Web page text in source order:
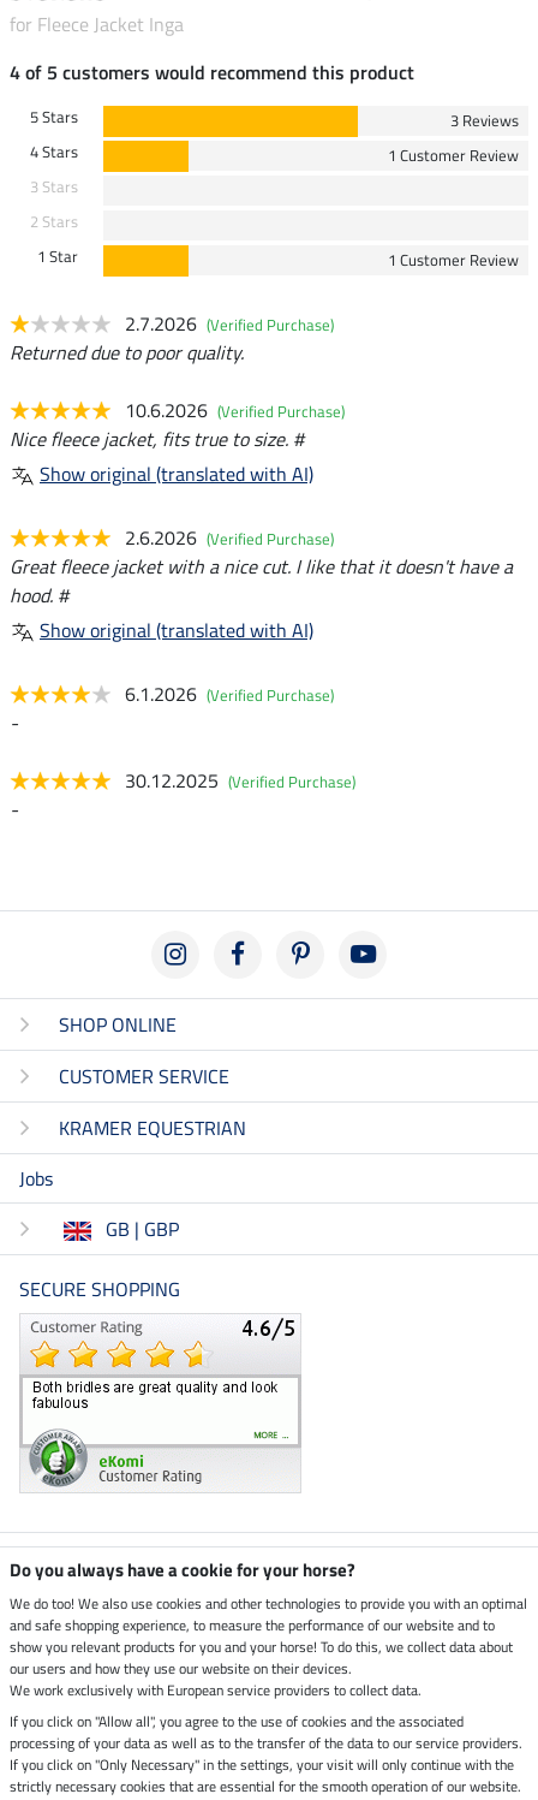
for Fleece Jacket Inga
4 of 5 customers would recommend this product
5 Stars
3 Reviews
4 Stars
1 Customer Review
3 Stars
2 Stars
1 Star
1 Customer Review
2.7.2026 (Verified Purchase)
Returned due to poor quality.
10.6.2026 (Verified Purchase)
Nice fleece jacket, fits true to size. #
Show original (translated with AI)
2.6.2026 (Verified Purchase)
Great fleece jacket with a nice cut. I like that it doesn't have a
hood. #
Show original (translated with AI)
6.1.2026 (Verified Purchase)
-
30.12.2025 (Verified Purchase)
-
SHOP ONLINE
CUSTOMER SERVICE
KRAMER EQUESTRIAN
Jobs
GB | GBP
SECURE SHOPPING
Climate neutral shop
Dispatch by UPS
Secure payment with
Legal Information
Do you always have a cookie for your horse?
We do too! We also use cookies and other technologies to provide you with an optimal
and safe shopping experience, to measure the performance of our website and to
show you relevant products for you and your horse! To do this, we collect data about
our users and how they use our website on their devices.
We work exclusively with European service providers to collect data.
If you click on "Allow all", you agree to the use of cookies and the associated
processing of your data as well as to the transfer of the data to our service providers.
If you click on "Only Necessary" in the settings, your visit will only continue with the
strictly necessary cookies that are essential for the smooth operation of our website.